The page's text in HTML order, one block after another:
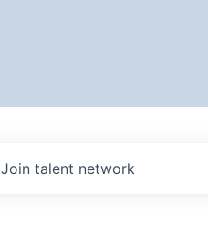
Join talent network